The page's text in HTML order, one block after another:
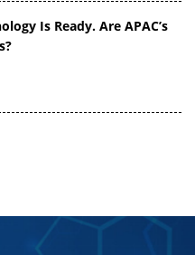
Is Ready. Are APAC’s